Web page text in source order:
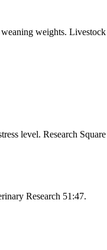
weights.
level. Research
Research 51:47.